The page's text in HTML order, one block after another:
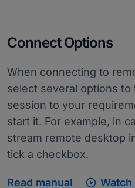
Connect Options
When connecting to
select several options
session to your
start it. For example, in
stream remote desktop
tick a checkbox.
Read manual 